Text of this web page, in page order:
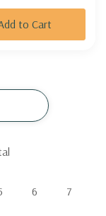
to Cart
6 7